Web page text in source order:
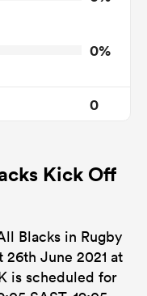
0%
0
Kick Off
Blacks in Rugby
June 2021 at
is scheduled for